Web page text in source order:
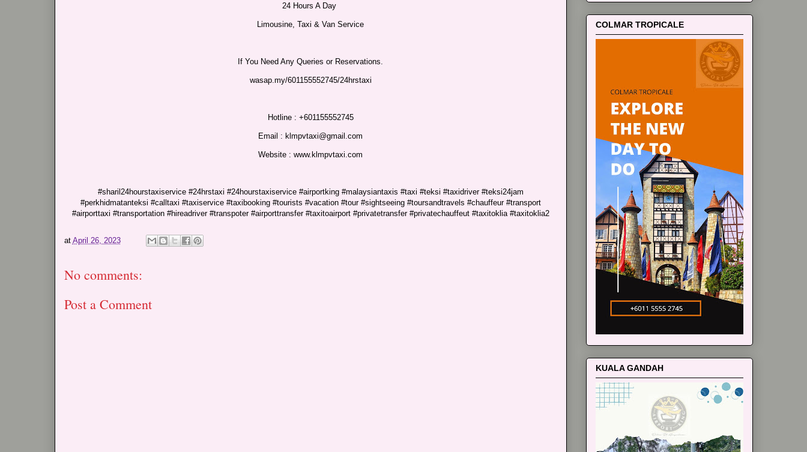
24 Hours A Day
Limousine, Taxi & Van Service
If You Need Any Queries or Reservations.
wasap.my/601155552745/24hrstaxi
Hotline : +601155552745
Email : klmpvtaxi@gmail.com
Website : www.klmpvtaxi.com
#sharil24hourstaxiservice #24hrstaxi #24hourstaxiservice #airportking #malaysiantaxis #taxi #teksi #taxidriver #teksi24jam
#perkhidmatanteksi #calltaxi #taxiservice #taxibooking #tourists #vacation #tour #sightseeing #toursandtravels #chauffeur #transport
#airporttaxi #transportation #hireadriver #transpoter #airporttransfer #taxitoairport #privatetransfer #privatechauffeut #taxitoklia #taxitoklia2
at April 26, 2023
No comments:
Post a Comment
COLMAR TROPICALE
KUALA GANDAH